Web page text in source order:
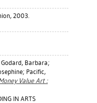
2003.
Godard, Barbara;
; Pacific,
Value Art :
IN ARTS